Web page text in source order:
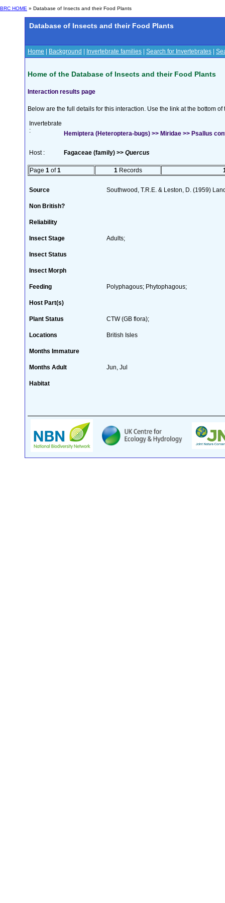
BRC HOME » Database of Insects and their Food Plants
Database of Insects and their Food Plants
Home Background Invertebrate families Search for Invertebrates
Home of the Database of Insects and their Food Plants
Interaction results page
Below are the full details for this interaction. Use the link at the bottom
Invertebrate
:
Hemiptera (Heteroptera-bugs) >> Miridae >> Psallus
Host : Fagaceae (family) >> Quercus
Page 1 of1 1 Records
Source Southwood, T.R.E. & Leston, D. (1959)
Non British?
Reliability
Insect Stage Adults;
Insect Status
Insect Morph
Feeding Polyphagous; Phytophagous;
Host Part(s)
Plant Status CTW (GB flora);
Locations British Isles
Months Immature
Months Adult Jun, Jul
Habitat